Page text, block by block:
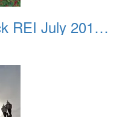
Angel Island Backpack REI July 2018 003